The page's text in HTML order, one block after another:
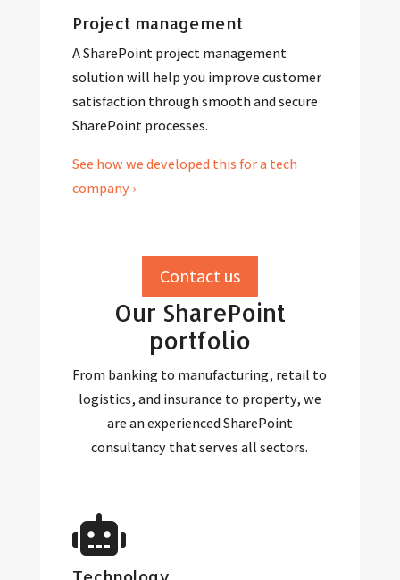
Project management
A SharePoint project management
solution will help you improve customer
satisfaction through smooth and secure
SharePoint processes.
See how we developed this for a tech
company ›
Contact us
Our SharePoint
portfolio
From banking to manufacturing, retail to
logistics, and insurance to property, we
are an experienced SharePoint
consultancy that serves all sectors.